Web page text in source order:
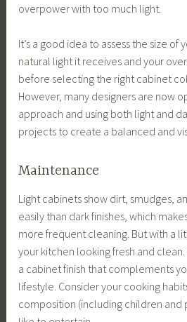
overpower with too much light.
It’s a good idea to assess the size of
natural light it receives and your
before selecting the right cabinet
However, many designers are now
approach and using both light and
projects to create a balanced and
Maintenance
Light cabinets show dirt, smudges,
easily than dark finishes, which
more frequent cleaning. But with a
your kitchen looking fresh and
a cabinet finish that complements
lifestyle. Consider your cooking
composition (including children and